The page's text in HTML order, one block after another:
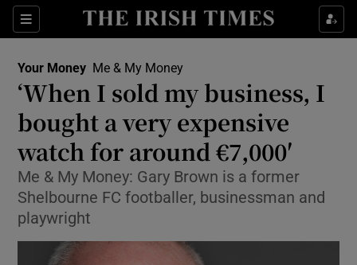
Sections
Show Culture sub sections
Show Environment sub sections
Show Technology sub sections
Show Science sub sections
Your Money Me & My Money
‘When I sold my business, I
bought a very expensive
watch for around €7,000′
Me & My Money: Gary Brown is a former
Shelbourne FC footballer, businessman and
playwright